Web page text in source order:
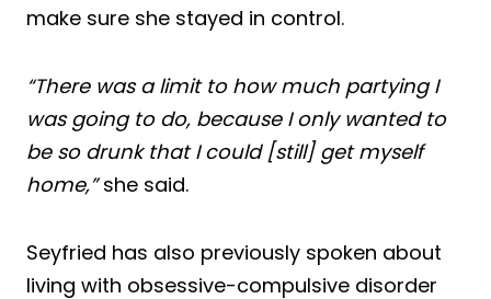
make sure she stayed in control.
“There was a limit to how much partying I
was going to do, because I only wanted to
be so drunk that I could [still] get myself
home,”she said.
Seyfried has also previously spoken about
living with obsessive-compulsive disorder